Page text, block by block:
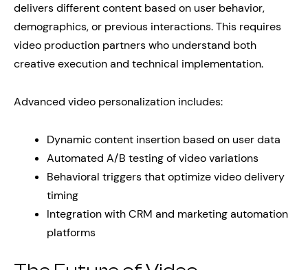
delivers different content based on user behavior,
demographics, or previous interactions. This requires
video production partners who understand both
creative execution and technical implementation.
Advanced video personalization includes:
Dynamic content insertion based on user data
Automated A/B testing of video variations
Behavioral triggers that optimize video delivery
timing
Integration with CRM and marketing automation
platforms